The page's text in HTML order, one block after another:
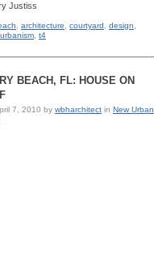
Justiss
architecture courtyard design
t4
BEACH, FL: HOUSE ON
7, 2010 by wbharchitect in New Urban